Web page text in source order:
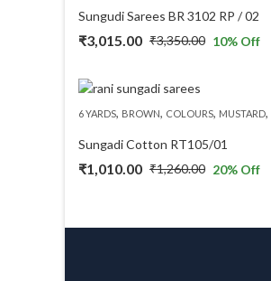
Sungudi Sarees BR 3102 RP / 02
₹3,350.00
Original
was:
₹3,350.00.
₹3,015.00
Current
is:
₹3,015.00.
10% Off
6 YARDS, BROWN, COLOURS, MUSTARD,
Sungadi Cotton RT105/01
₹1,260.00
Original
was:
₹1,010.00
Current
is:
20% Off